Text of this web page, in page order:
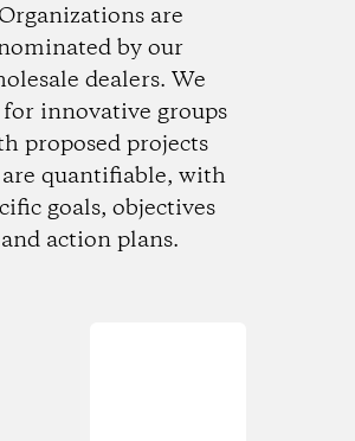
Organizations are
by our
dealers. We
innovative groups
proposed projects
quantifiable, with
goals, objectives
and action plans.